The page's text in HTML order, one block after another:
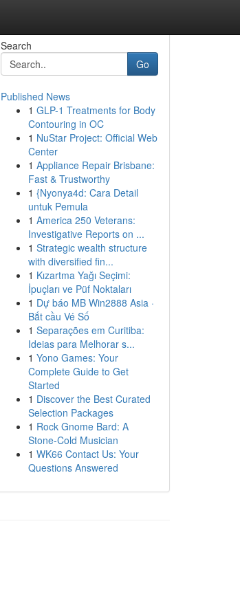
Search
Go
Published News
1 GLP-1 Treatments for Body
Contouring in OC
1 NuStar Project: Official Web
Center
1 Appliance Repair Brisbane:
Fast & Trustworthy
1 {Nyonya4d: Cara Detail
untuk Pemula
1 America 250 Veterans:
Investigative Reports on ...
1 Strategic wealth structure
with diversified fin...
1 Kızartma Yağı Seçimi:
İpuçları ve Püf Noktaları
1 Dự báo MB Win2888 Asia ·
Bắt cầu Vé Số
1 Separações em Curitiba:
Ideias para Melhorar s...
1 Yono Games: Your
Complete Guide to Get
Started
1 Discover the Best Curated
Selection Packages
1 Rock Gnome Bard: A
Stone-Cold Musician
1 WK66 Contact Us: Your
Questions Answered